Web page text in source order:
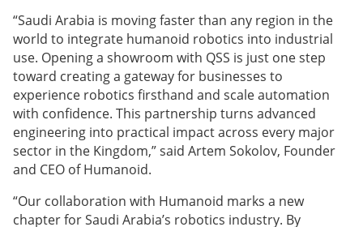
“Saudi Arabia is moving faster than any region in the
world to integrate humanoid robotics into industrial
use. Opening a showroom with QSS is just one step
toward creating a gateway for businesses to
experience robotics firsthand and scale automation
with confidence. This partnership turns advanced
engineering into practical impact across every major
sector in the Kingdom,” said Artem Sokolov, Founder
and CEO of Humanoid.
“Our collaboration with Humanoid marks a new
chapter for Saudi Arabia’s robotics industry. By